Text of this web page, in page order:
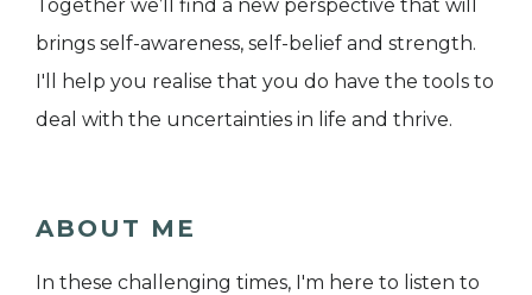
Together we’ll find a new perspective that will
brings self-awareness, self-belief and strength.
I'll help you realise that you do have the tools to
deal with the uncertainties in life and thrive.
ABOUT ME
In these challenging times, I'm here to listen to